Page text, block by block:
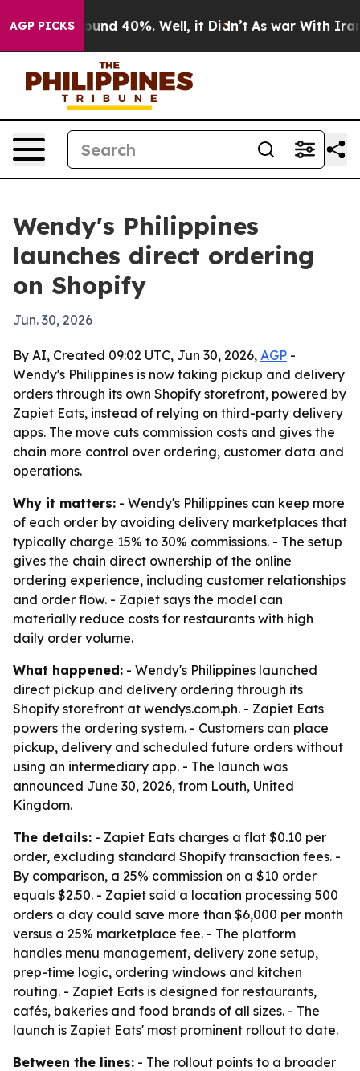
AGP PICKSAround 40%. Well, it Didn’t As war With Iran
Wendy's Philippines
launches direct ordering
on Shopify
Jun. 30, 2026
By AI, Created 09:02 UTC, Jun 30, 2026, AGP -
Wendy's Philippines is now taking pickup and delivery
orders through its own Shopify storefront, powered by
Zapiet Eats, instead of relying on third-party delivery
apps. The move cuts commission costs and gives the
chain more control over ordering, customer data and
operations.
Why it matters: - Wendy's Philippines can keep more
of each order by avoiding delivery marketplaces that
typically charge 15% to 30% commissions. - The setup
gives the chain direct ownership of the online
ordering experience, including customer relationships
and order flow. - Zapiet says the model can
materially reduce costs for restaurants with high
daily order volume.
What happened: - Wendy's Philippines launched
direct pickup and delivery ordering through its
Shopify storefront at wendys.com.ph. - Zapiet Eats
powers the ordering system. - Customers can place
pickup, delivery and scheduled future orders without
using an intermediary app. - The launch was
announced June 30, 2026, from Louth, United
Kingdom.
The details: - Zapiet Eats charges a flat $0.10 per
order, excluding standard Shopify transaction fees. -
By comparison, a 25% commission on a $10 order
equals $2.50. - Zapiet said a location processing 500
orders a day could save more than $6,000 per month
versus a 25% marketplace fee. - The platform
handles menu management, delivery zone setup,
prep-time logic, ordering windows and kitchen
routing. - Zapiet Eats is designed for restaurants,
cafés, bakeries and food brands of all sizes. - The
launch is Zapiet Eats' most prominent rollout to date.
Between the lines: - The rollout points to a broader